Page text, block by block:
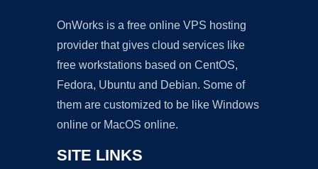
OnWorks is a free online VPS hosting
provider that gives cloud services like
free workstations based on CentOS,
Fedora, Ubuntu and Debian. Some of
them are customized to be like Windows
online or MacOS online.
SITE LINKS